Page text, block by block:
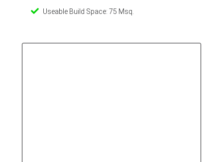
Useable Build Space: 75 Msq.